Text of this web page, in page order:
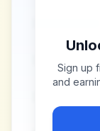
Sign up
and